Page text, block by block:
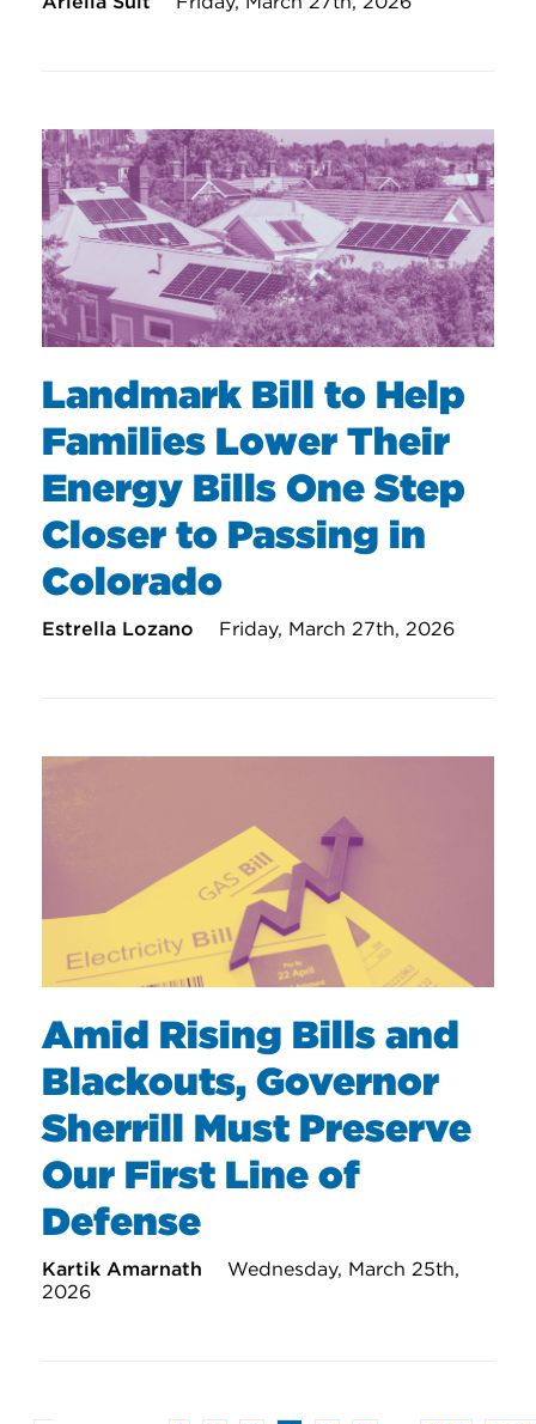
Landmark Bill to Help
Families Lower Their
Energy Bills One Step
Closer to Passing in
Colorado
Estrella Lozano Friday, March 27th, 2026
Amid Rising Bills and
Blackouts, Governor
Sherrill Must Preserve
Our First Line of
Defense
Kartik Amarnath
Wednesday, March 25th,
2026